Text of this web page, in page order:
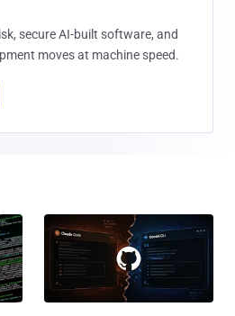
secure AI-built software, and
moves at machine speed.